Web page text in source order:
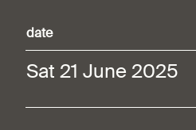
date
Sat 21 June 2025